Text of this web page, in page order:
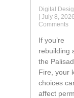
Digital
July 8, 2026
Comments
If you’re
rebuilding
the
Fire, your
choices
affect